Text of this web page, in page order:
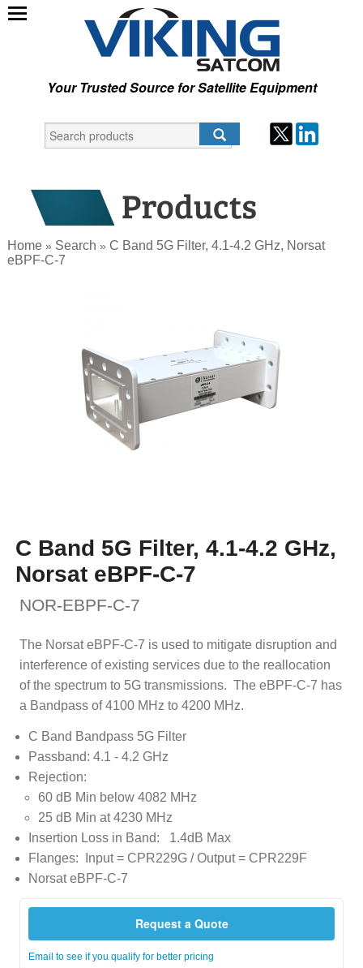
Your Trusted Source for Satellite Equipment
Home » Search »C Band 5G Filter, 4.1-4.2 GHz, Norsat
eBPF-C-7
C Band 5G Filter, 4.1-4.2 GHz,
Norsat eBPF-C-7
NOR-EBPF-C-7
The Norsat eBPF-C-7 is used to mitigate disruption and
interference of existing services due to the reallocation
of the spectrum to 5G transmissions. The eBPF-C-7 has
a Bandpass of 4100 MHz to 4200 MHz.
C Band Bandpass 5G Filter
Passband: 4.1 - 4.2 GHz
Rejection:
60 dB Min below 4082 MHz
25 dB Min at 4230 MHz
Insertion Loss in Band: 1.4dB Max
Flanges: Input = CPR229G / Output = CPR229F
Norsat eBPF-C-7
Request a Quote
Email to see if you qualify for better pricing